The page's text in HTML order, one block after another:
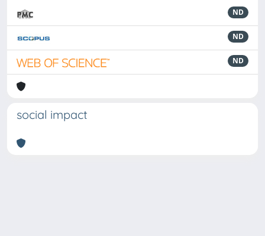
ND
ND
ND
social impact